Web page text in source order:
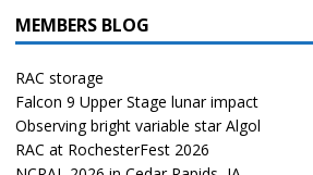
MEMBERS BLOG
RAC storage
Falcon 9 Upper Stage lunar impact
Observing bright variable star Algol
RAC at RochesterFest 2026